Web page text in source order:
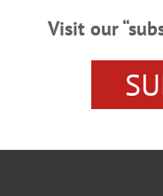
Visit our